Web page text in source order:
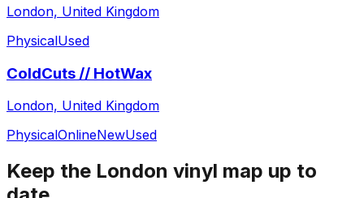
London, United Kingdom
PhysicalUsed
ColdCuts // HotWax
London, United Kingdom
PhysicalOnlineNewUsed
Keep the London vinyl map up to